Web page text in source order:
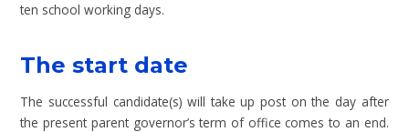
ten school working days.
The start date
The successful candidate(s) will take up post on the day after
the present parent governor’s term of office comes to an end.